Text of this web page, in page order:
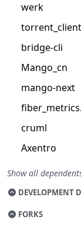
werk
torrent_client
bridge-cli
Mango_cn
mango-next
cruml
Axentro
Show all
DEVELOPMENT
FORKS